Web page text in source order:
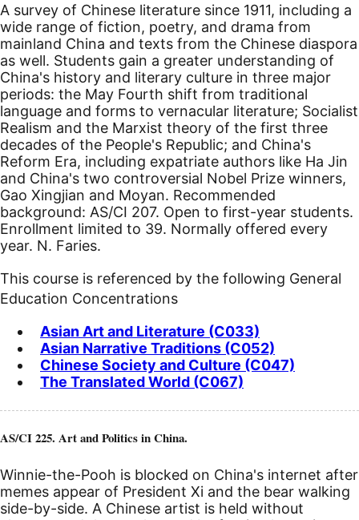
A survey of Chinese literature since 1911, including a
wide range of fiction, poetry, and drama from
mainland China and texts from the Chinese diaspora
as well. Students gain a greater understanding of
China's history and literary culture in three major
periods: the May Fourth shift from traditional
language and forms to vernacular literature; Socialist
Realism and the Marxist theory of the first three
decades of the People's Republic; and China's
Reform Era, including expatriate authors like Ha Jin
and China's two controversial Nobel Prize winners,
Gao Xingjian and Moyan. Recommended
background: AS/CI 207. Open to first-year students.
Enrollment limited to 39. Normally offered every
year. N. Faries.
This course is referenced by the following General
Education Concentrations
Asian Art and Literature (C033)
Asian Narrative Traditions (C052)
Chinese Society and Culture (C047)
The Translated World (C067)
AS/CI 225. Art and Politics in China.
Winnie-the-Pooh is blocked on China's internet after
memes appear of President Xi and the bear walking
side-by-side. A Chinese artist is held without